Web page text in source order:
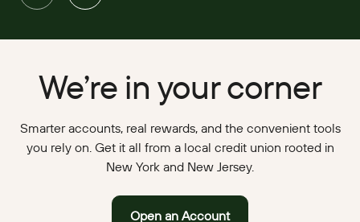
We’re in your corner
Smarter accounts, real rewards, and the convenient tools
you rely on. Get it all from a local credit union rooted in
New York and New Jersey.
Open an Account